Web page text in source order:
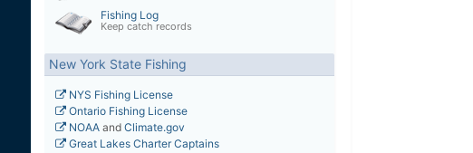
Fishing Log
Keep catch records
New York State Fishing
NYS Fishing License
Ontario Fishing License
NOAAand Climate.gov
Great Lakes Charter Captains